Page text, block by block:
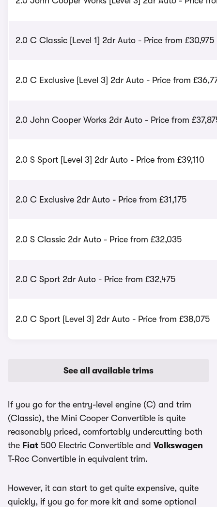
2.0 C Classic [Level 1] 2dr Auto - Price from £30,975
2.0 C Exclusive [Level 3] 2dr Auto - Price from
2.0 John Cooper Works 2dr Auto - Price from
2.0 S Sport [Level 3] 2dr Auto - Price from £39,110
2.0 C Exclusive 2dr Auto - Price from £31,175
2.0 S Classic 2dr Auto - Price from £32,035
2.0 C Sport 2dr Auto - Price from £32,475
2.0 C Sport [Level 3] 2dr Auto - Price from £38,075
See all available trims
If you go for the entry-level engine (C) and trim
(Classic), the Mini Cooper Convertible is quite
reasonably priced, comfortably undercutting both
the Fiat 500 Electric Convertible and Volkswagen
T-Roc Convertible in equivalent trim.
However, it can start to get quite expensive, quite
quickly, if you go for more kit and some optional